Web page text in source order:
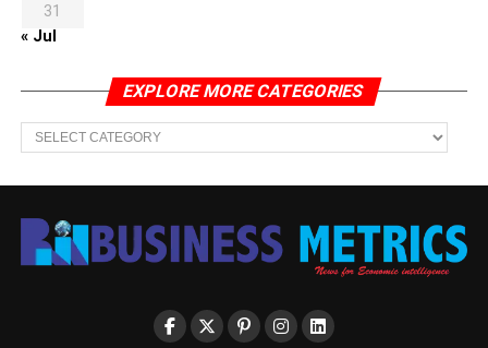
31
« Jul
EXPLORE MORE CATEGORIES
EXPLORE
MORE
CATEGORIES